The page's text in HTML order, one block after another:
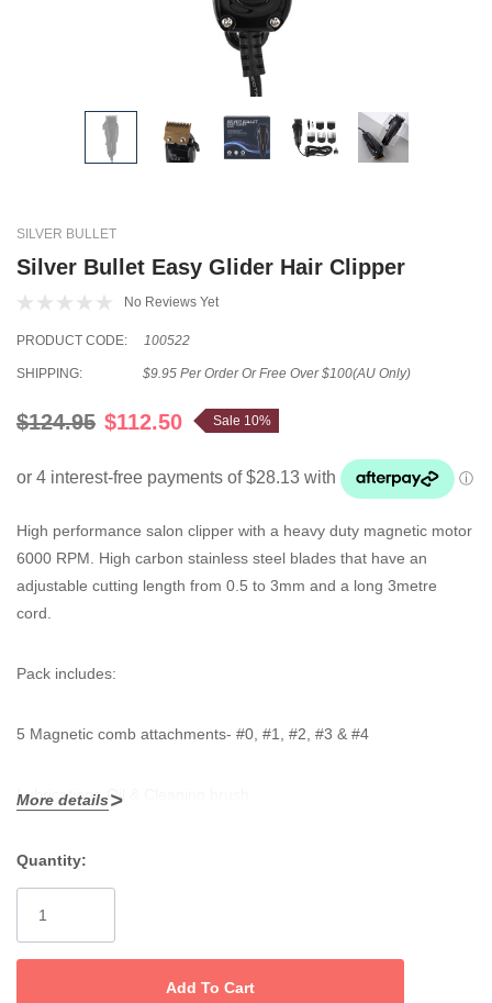
SILVER BULLET
Silver Bullet Easy Glider Hair Clipper
No Reviews Yet
PRODUCT CODE: 100522
SHIPPING: $9.95 Per Order Or Free Over $100(AU Only)
$124.95 $112.50 Sale 10%
High performance salon clipper with a heavy duty magnetic motor
6000 RPM. High carbon stainless steel blades that have an
adjustable cutting length from 0.5 to 3mm and a long 3metre
cord.
Pack includes:
5 Magnetic comb attachments- #0, #1, #2, #3 & #4
Lubricationg Oil & Cleaning brush
More details
Stock:
Quantity: